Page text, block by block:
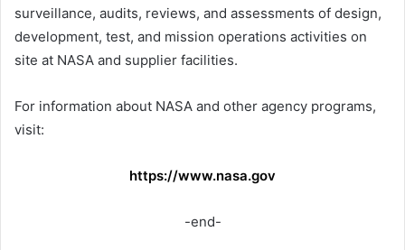
surveillance, audits, reviews, and assessments of design,
development, test, and mission operations activities on
site at NASA and supplier facilities.
For information about NASA and other agency programs,
visit:
https://www.nasa.gov
-end-